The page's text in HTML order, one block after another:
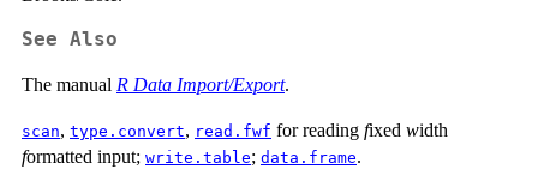
See Also
The manual R Data Import/Export.
scan, type.convert, read.fwf for reading fixed width
formatted input; write.table; data.frame.